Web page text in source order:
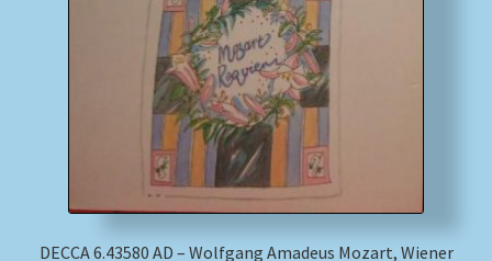
DECCA 6.43580 AD – Wolfgang Amadeus Mozart, Wiener